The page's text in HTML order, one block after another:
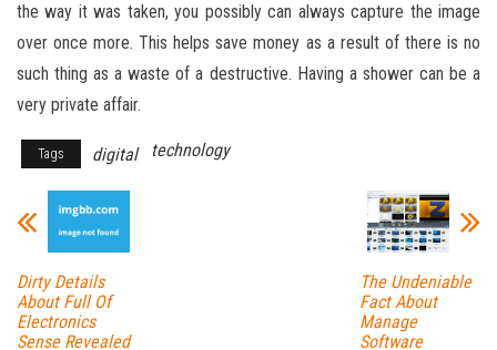
the way it was taken, you possibly can always capture the image
over once more. This helps save money as a result of there is no
such thing as a waste of a destructive. Having a shower can be a
very private affair.
Tags digital technology
Dirty Details
About Full Of
Electronics
Sense Revealed
The Undeniable
Fact About
Manage
Software